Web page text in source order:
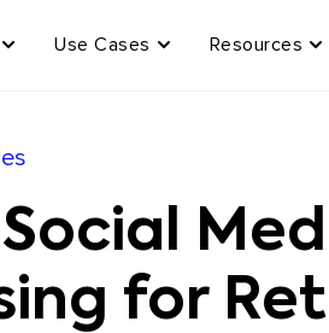
Use Cases Resources
for